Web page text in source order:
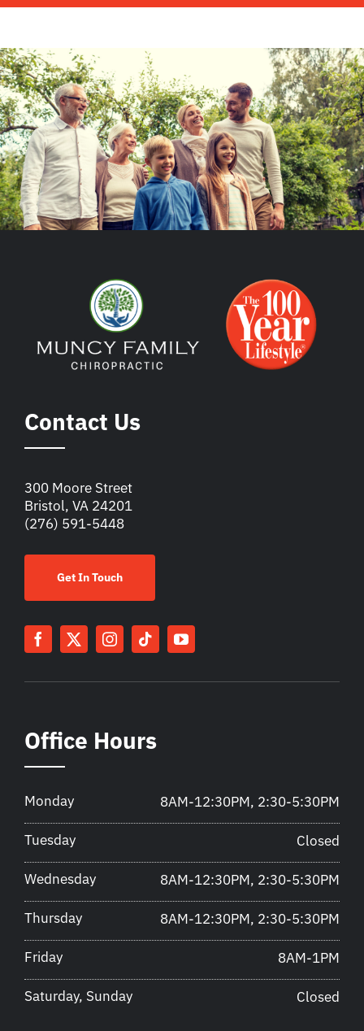
Contact Us
300 Moore Street
Bristol, VA 24201
(276) 591-5448
Get In Touch
Office Hours
Monday 8AM-12:30PM, 2:30-5:30PM
Tuesday Closed
Wednesday 8AM-12:30PM, 2:30-5:30PM
Thursday 8AM-12:30PM, 2:30-5:30PM
Friday 8AM-1PM
Saturday, Sunday Closed